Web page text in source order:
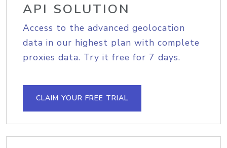
API SOLUTION
Access to the advanced geolocation
data in our highest plan with complete
proxies data. Try it free for 7 days.
CLAIM YOUR FREE TRIAL